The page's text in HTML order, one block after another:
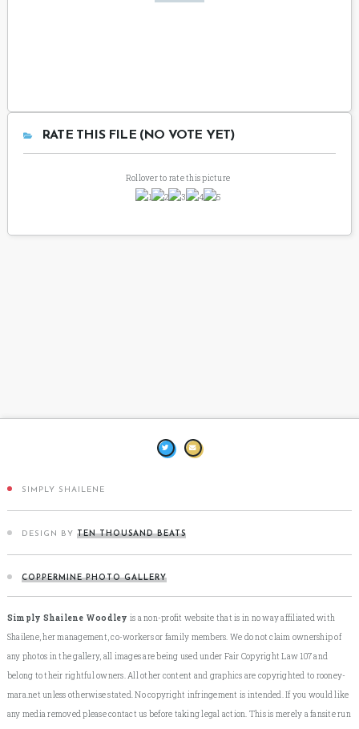
RATE THIS FILE (NO VOTE YET)
Rollover to rate this picture
SIMPLY SHAILENE
DESIGN BY TEN THOUSAND BEATS
COPPERMINE PHOTO GALLERY
Simply Shailene Woodley is a non-profit website that is in no way affiliated with
Shailene, her management, co-workers or family members. We do not claim ownership of
any photos in the gallery, all images are being used under Fair Copyright Law 107 and
belong to their rightful owners. All other content and graphics are copyrighted to rooney-
mara.net unless otherwise stated. No copyright infringement is intended. If you would like
any media removed please contact us before taking legal action. This is merely a fansite run